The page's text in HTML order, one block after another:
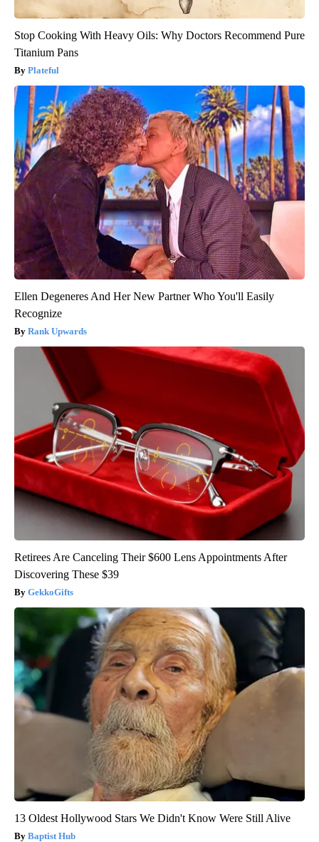
Stop Cooking With Heavy Oils: Why Doctors Recommend Pure
Titanium Pans
Plateful
Ellen Degeneres And Her New Partner Who You'll Easily
Recognize
Rank Upwards
Retirees Are Canceling Their $600 Lens Appointments After
Discovering These $39
GekkoGifts
13 Oldest Hollywood Stars We Didn't Know Were Still Alive
Baptist Hub